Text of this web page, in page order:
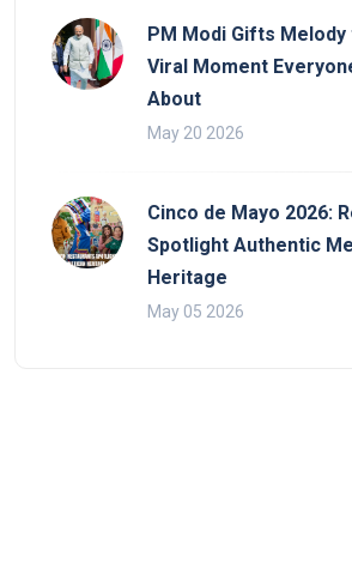
PM Modi Gifts
Viral Moment
About
May 20 2026
Cinco de Mayo 2026:
Spotlight Authentic
Heritage
May 05 2026